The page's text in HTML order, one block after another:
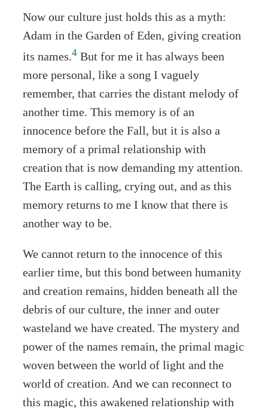
Now our culture just holds this as a myth:
Adam in the Garden of Eden, giving creation
its names.4But for me it has always been
more personal, like a song I vaguely
remember, that carries the distant melody of
another time. This memory is of an
innocence before the Fall, but it is also a
memory of a primal relationship with
creation that is now demanding my attention.
The Earth is calling, crying out, and as this
memory returns to me I know that there is
another way to be.
We cannot return to the innocence of this
earlier time, but this bond between humanity
and creation remains, hidden beneath all the
debris of our culture, the inner and outer
wasteland we have created. The mystery and
power of the names remain, the primal magic
woven between the world of light and the
world of creation. And we can reconnect to
this magic, this awakened relationship with